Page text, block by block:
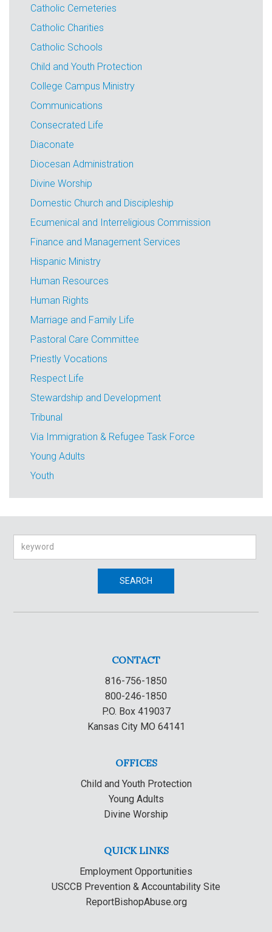
Catholic Cemeteries
Catholic Charities
Catholic Schools
Child and Youth Protection
College Campus Ministry
Communications
Consecrated Life
Diaconate
Diocesan Administration
Divine Worship
Domestic Church and Discipleship
Ecumenical and Interreligious Commission
Finance and Management Services
Hispanic Ministry
Human Resources
Human Rights
Marriage and Family Life
Pastoral Care Committee
Priestly Vocations
Respect Life
Stewardship and Development
Tribunal
Via Immigration & Refugee Task Force
Young Adults
Youth
SEARCH
CONTACT
816-756-1850
800-246-1850
P.O. Box 419037
Kansas City MO 64141
OFFICES
Child and Youth Protection
Young Adults
Divine Worship
QUICK LINKS
Employment Opportunities
USCCB Prevention & Accountability Site
ReportBishopAbuse.org